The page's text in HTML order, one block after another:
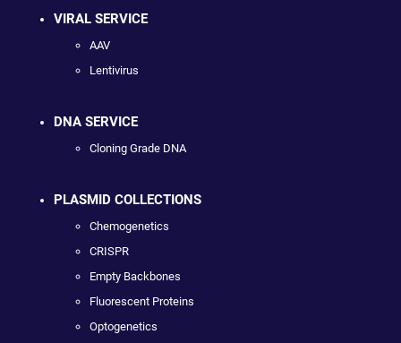
VIRAL SERVICE
AAV
Lentivirus
DNA SERVICE
Cloning Grade DNA
PLASMID COLLECTIONS
Chemogenetics
CRISPR
Empty Backbones
Fluorescent Proteins
Optogenetics